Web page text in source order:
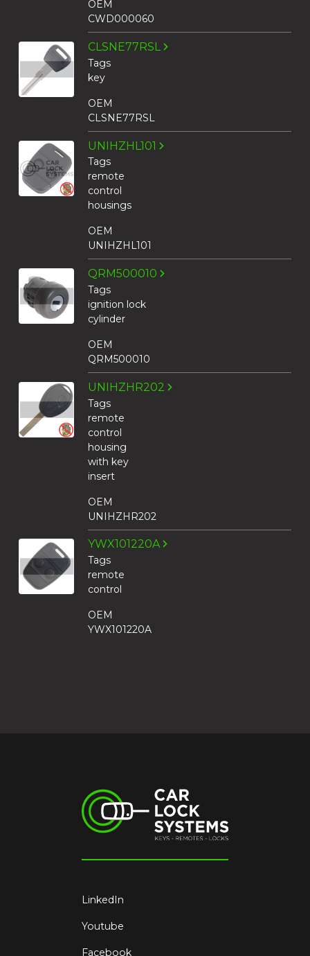
OEM
CWD000060
CLSNE77RSL
Tags
key
OEM
CLSNE77RSL
UNIHZHL101
Tags
remote
control
housings
OEM
UNIHZHL101
QRM500010
Tags
ignition lock
cylinder
OEM
QRM500010
UNIHZHR202
Tags
remote
control
housing
with key
insert
OEM
UNIHZHR202
YWX101220A
Tags
remote
control
OEM
YWX101220A
LinkedIn
Youtube
Facebook